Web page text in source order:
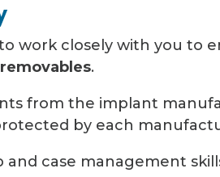
work closely with you to
removables.
from the implant
by each
case management